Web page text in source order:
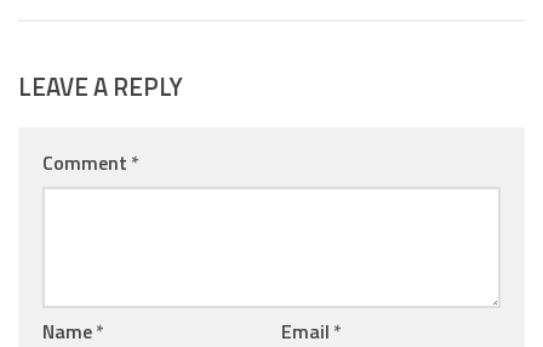
LEAVE A REPLY
Comment *
Name* Email *